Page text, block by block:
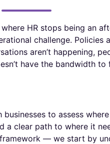
HR stops being an
challenge. Policies
aren’t happening,
have the bandwidth to
to assess
a clear path to where it
— we start by